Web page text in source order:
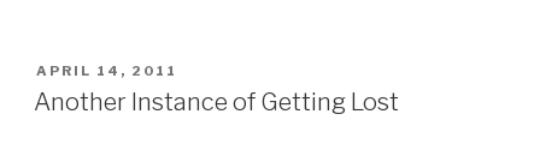
POSTED
ON
APRIL 14, 2011
Another Instance of Getting Lost